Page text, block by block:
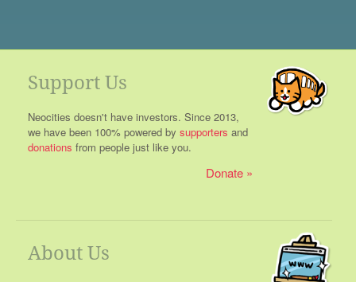
Support Us
Neocities doesn't have investors. Since 2013,
we have been 100% powered by supporters and
donations from people just like you.
Donate
About Us